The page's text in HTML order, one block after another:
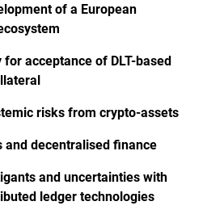
of a European
for acceptance of DLT-based
risks from crypto-assets
and decentralised finance
and uncertainties with
ledger technologies